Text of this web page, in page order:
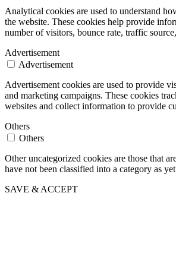
Analytical cookies are used to understand
the website. These cookies help provide
number of visitors, bounce rate, traffic
Advertisement
Advertisement
Advertisement cookies are used to provide
and marketing campaigns. These cookies
websites and collect information to provide
Others
Others
Other uncategorized cookies are those that
have not been classified into a category as
SAVE & ACCEPT